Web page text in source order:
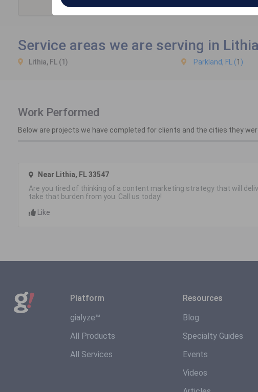
Service areas we are serving in Lithia
Lithia, FL (1) Parkland, FL (1 )
Work Performed
Below are projects we have completed for clients and the cities they
Near Lithia, FL 33547
Are you tired of thinking of a content marketing strategy that will
take that burden from you. Call us today!
Like
Platform
gialyze™
All Products
All Services
Resources
Blog
Specialty Guides
Events
Videos